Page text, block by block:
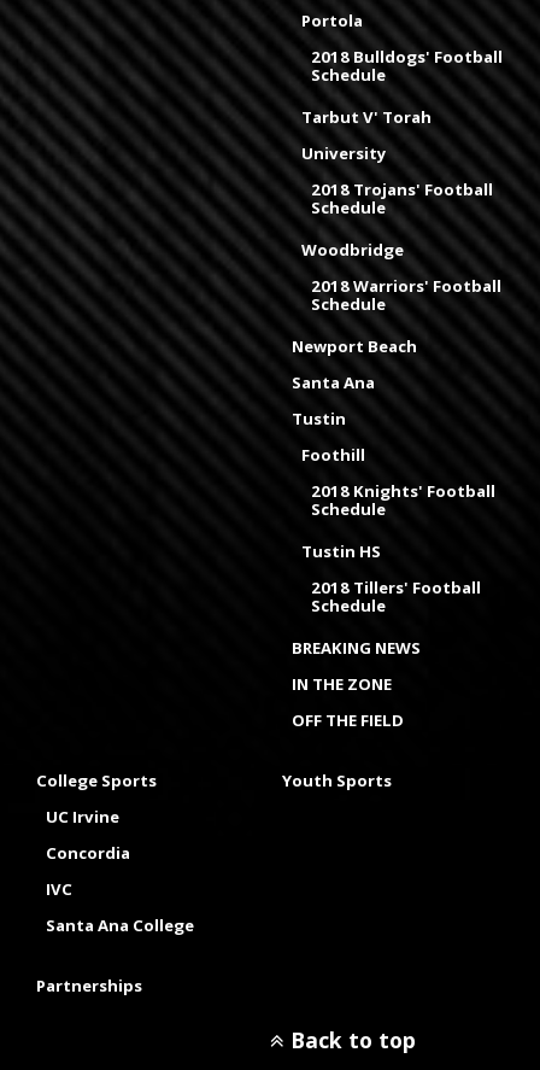
Portola
2018 Bulldogs' Football
Schedule
Tarbut V' Torah
University
2018 Trojans' Football
Schedule
Woodbridge
2018 Warriors' Football
Schedule
Newport Beach
Santa Ana
Tustin
Foothill
2018 Knights' Football
Schedule
Tustin HS
2018 Tillers' Football
Schedule
BREAKING NEWS
IN THE ZONE
OFF THE FIELD
College Sports
UC Irvine
Concordia
IVC
Santa Ana College
Youth Sports
Partnerships
Back to top